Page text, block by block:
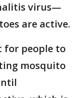
virus—
are active.
for people to
mosquito